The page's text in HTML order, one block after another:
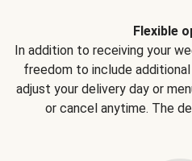
Flexible
In addition to receiving your
freedom to include additional
adjust your delivery day or
or cancel anytime. The